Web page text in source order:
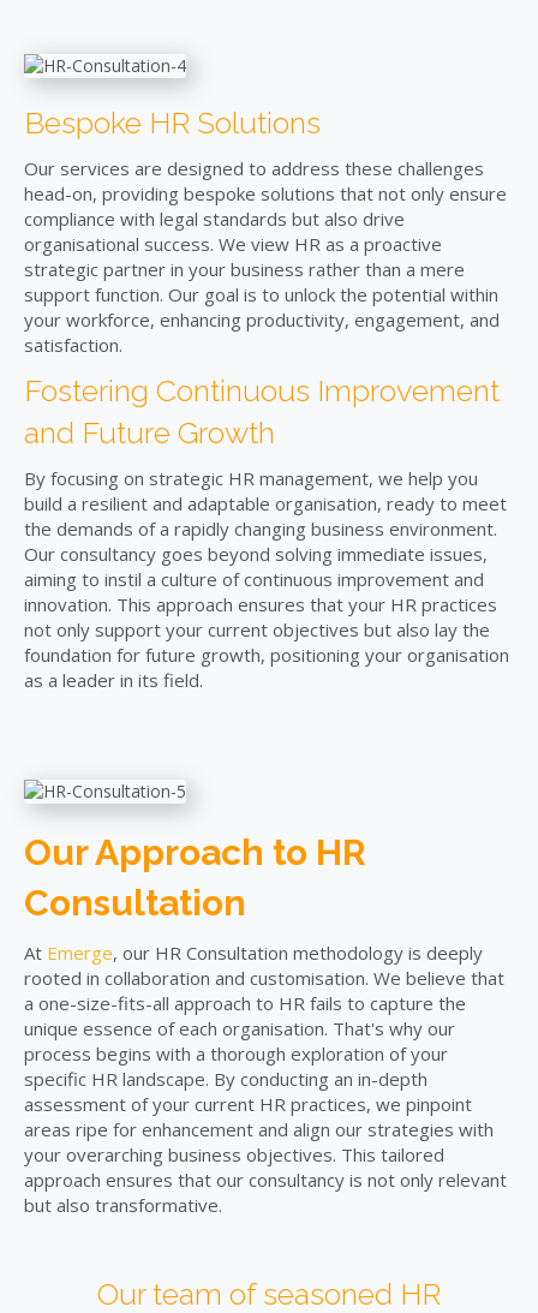
Bespoke HR Solutions
Our services are designed to address these challenges
head-on, providing bespoke solutions that not only ensure
compliance with legal standards but also drive
organisational success. We view HR as a proactive
strategic partner in your business rather than a mere
support function. Our goal is to unlock the potential within
your workforce, enhancing productivity, engagement, and
satisfaction.
Fostering Continuous Improvement
and Future Growth
By focusing on strategic HR management, we help you
build a resilient and adaptable organisation, ready to meet
the demands of a rapidly changing business environment.
Our consultancy goes beyond solving immediate issues,
aiming to instil a culture of continuous improvement and
innovation. This approach ensures that your HR practices
not only support your current objectives but also lay the
foundation for future growth, positioning your organisation
as a leader in its field.
Our Approach to HR
Consultation
At Emerge, our HR Consultation methodology is deeply
rooted in collaboration and customisation. We believe that
a one-size-fits-all approach to HR fails to capture the
unique essence of each organisation. That's why our
process begins with a thorough exploration of your
specific HR landscape. By conducting an in-depth
assessment of your current HR practices, we pinpoint
areas ripe for enhancement and align our strategies with
your overarching business objectives. This tailored
approach ensures that our consultancy is not only relevant
but also transformative.
Our team of seasoned HR